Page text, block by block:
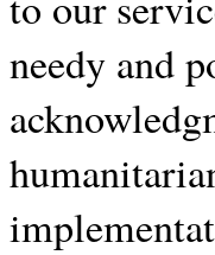
needy and